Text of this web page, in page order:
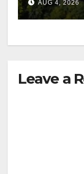
AUG 4, 2026
Leave a